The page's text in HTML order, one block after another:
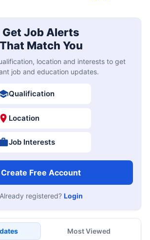
Get Job Alerts
That Match You
location and interests to get
job and education updates.
Qualification
Location
Job Interests
Create Free Account
Already registered? Login
Most Viewed